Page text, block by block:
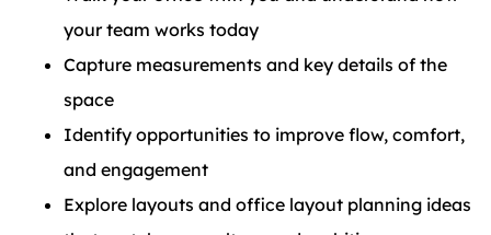
your team works today
Capture measurements and key details of the
space
Identify opportunities to improve flow, comfort,
and engagement
Explore layouts and office layout planning ideas